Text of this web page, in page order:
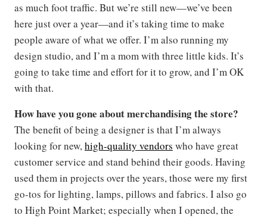
as much foot traffic. But we’re still new—we’ve been
here just over a year—and it’s taking time to make
people aware of what we offer. I’m also running my
design studio, and I’m a mom with three little kids. It’s
going to take time and effort for it to grow, and I’m OK
with that.
How have you gone about merchandising the store?
The benefit of being a designer is that I’m always
looking for new,high-quality vendors who have great
customer service and stand behind their goods. Having
used them in projects over the years, those were my first
go-tos for lighting, lamps, pillows and fabrics. I also go
to High Point Market; especially when I opened, the